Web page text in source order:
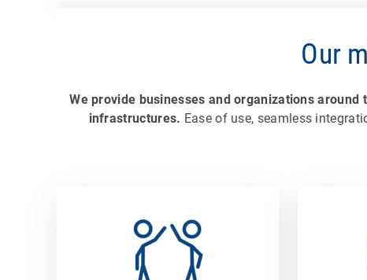
Our
We provide businesses and organizations
infrastructures. Ease of use, seamless